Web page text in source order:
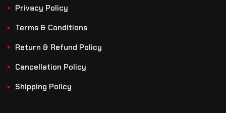
Privacy Policy
Terms & Conditions
Return & Refund Policy
Cancellation Policy
Shipping Policy